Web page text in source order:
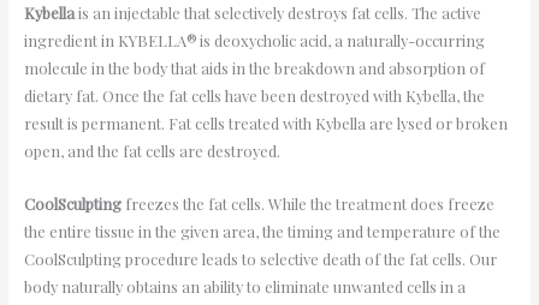
Kybellais an injectable that selectively destroys fat cells. The active
ingredient in KYBELLA® is deoxycholic acid, a naturally-occurring
molecule in the body that aids in the breakdown and absorption of
dietary fat. Once the fat cells have been destroyed with Kybella, the
result is permanent. Fat cells treated with Kybella are lysed or broken
open, and the fat cells are destroyed.
CoolSculptingfreezes the fat cells. While the treatment does freeze
the entire tissue in the given area, the timing and temperature of the
CoolSculpting procedure leads to selective death of the fat cells. Our
body naturally obtains an ability to eliminate unwanted cells in a